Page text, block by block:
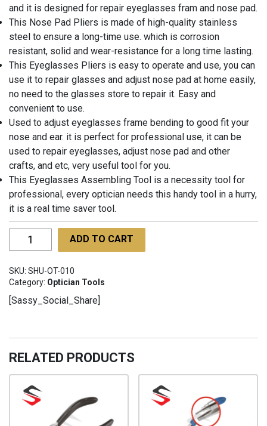
and it is designed for repair eyeglasses fram and nose pad.
This Nose Pad Pliers is made of high-quality stainless
steel to ensure a long-time use. which is corrosion
resistant, solid and wear-resistance for a long time lasting.
This Eyeglasses Pliers is easy to operate and use, you can
use it to repair glasses and adjust nose pad at home easily,
no need to the glasses store to repair it. Easy and
convenient to use.
Used to adjust eyeglasses frame bending to good fit your
nose and ear. it is perfect for professional use, it can be
used to repair eyeglasses, adjust nose pad and other
crafts, and etc, very useful tool for you.
This Eyeglasses Assembling Tool is a necessity tool for
professional, every optician needs this handy tool in a hurry,
it is a real time saver tool.
Optician
Flat
Round
Jaw
150mm
Handle
SHU-
ADD TO CART
SKU: SHU-OT-010
Category: Optician Tools
[Sassy_Social_Share]
RELATED PRODUCTS